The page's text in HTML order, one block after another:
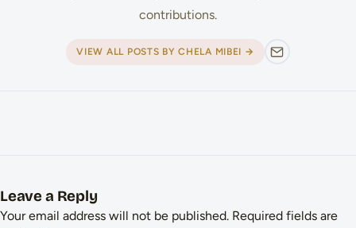
contributions.
VIEW ALL POSTS BY CHELA MIBEI →
Leave a Reply
Your email address will not be published. Required fields are